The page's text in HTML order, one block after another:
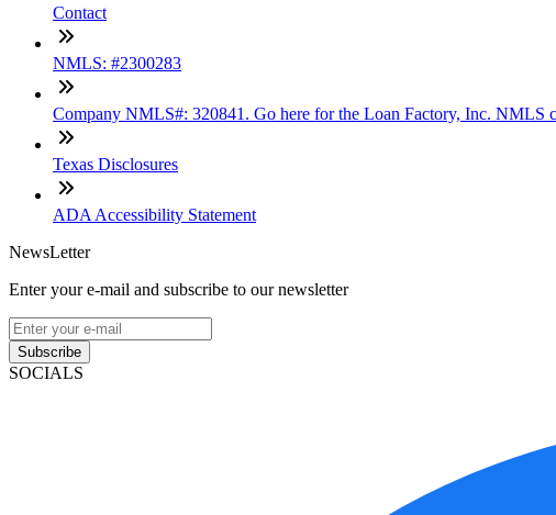
Contact
NMLS: #2300283
Company NMLS#: 320841. Go here for the Loan Factory, Inc. NMLS
Texas Disclosures
ADA Accessibility Statement
NewsLetter
Enter your e-mail and subscribe to our newsletter
Subscribe
SOCIALS